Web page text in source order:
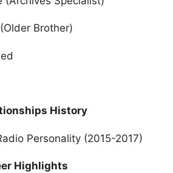
Brother)
History
Personality (2015-2017)
Highlights